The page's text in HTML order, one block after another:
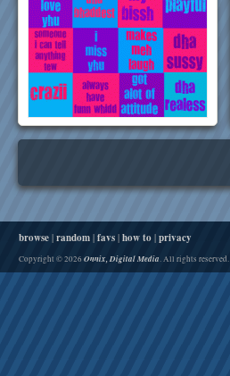
browse | random | favs | how to | privacy
Copyright © 2026 Onnix, Digital Media. All rights reserved.